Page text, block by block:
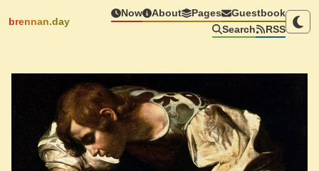
brennan.day
Now About Pages
Guestbook
Search
RSS